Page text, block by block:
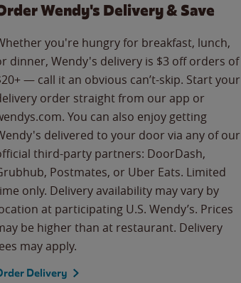
Wendy's Delivery & Save
you're hungry for breakfast, lunch,
dinner, Wendy's delivery is $3 off orders of
— call it an obvious can’t-skip. Start your
order straight from our app or
You can also enjoy getting
delivered to your door via any of our
third-party partners: DoorDash,
Postmates, or Uber Eats. Limited
only. Delivery availability may vary by
at participating U.S. Wendy’s. Prices
be higher than at restaurant. Delivery
may apply.
Delivery